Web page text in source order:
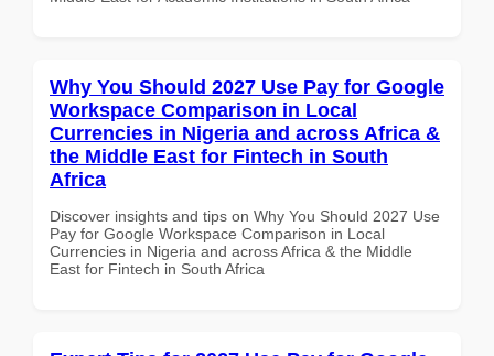
Why You Should 2027 Use Pay for Google
Workspace Comparison in Local
Currencies in Nigeria and across Africa &
the Middle East for Fintech in South
Africa
Discover insights and tips on Why You Should 2027 Use
Pay for Google Workspace Comparison in Local
Currencies in Nigeria and across Africa & the Middle
East for Fintech in South Africa